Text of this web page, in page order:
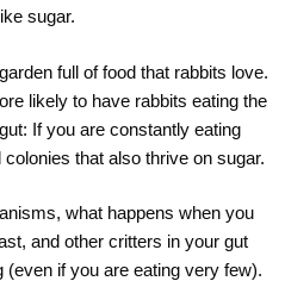
sugar.
full of food that rabbits love.
likely to have rabbits eating the
If you are constantly eating
that also thrive on sugar.
what happens when you
and other critters in your gut
if you are eating very few).